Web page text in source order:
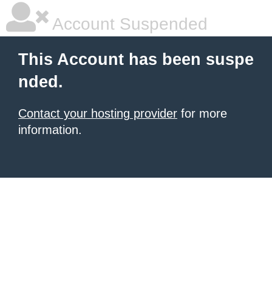
Account Suspended
This Account has been suspe
nded.
Contact your hosting provider for more
information.